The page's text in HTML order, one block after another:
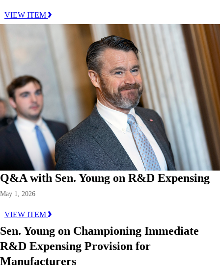
VIEW ITEM
Q&A with Sen. Young on R&D Expensing
May 1, 2026
VIEW ITEM
Sen. Young on Championing Immediate
R&D Expensing Provision for
Manufacturers